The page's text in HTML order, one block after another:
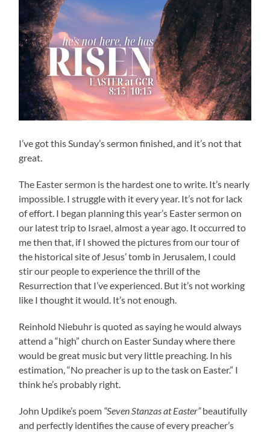
I’ve got this Sunday’s sermon finished, and it’s not that
great.
The Easter sermon is the hardest one to write. It’s nearly
impossible. I struggle with it every year. It’s not for lack
of effort. I began planning this year’s Easter sermon on
our latest trip to Israel, almost a year ago. It occurred to
me then that, if I showed the pictures from our tour of
the historical site of Jesus’ tomb in Jerusalem, I could
stir our people to experience the thrill of the
Resurrection that I’ve experienced. But it’s not working
like I thought it would. It’s not enough.
Reinhold Niebuhr is quoted as saying he would always
attend a “high” church on Easter Sunday where there
would be great music but very little preaching. In his
estimation, “No preacher is up to the task on Easter.” I
think he’s probably right.
John Updike’s poem “Seven Stanzas at Easter”beautifully
and perfectly identifies the cause of every preacher’s